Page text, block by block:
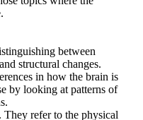
between
structural changes.
in how the brain is
by looking at patterns of
They refer to the physical